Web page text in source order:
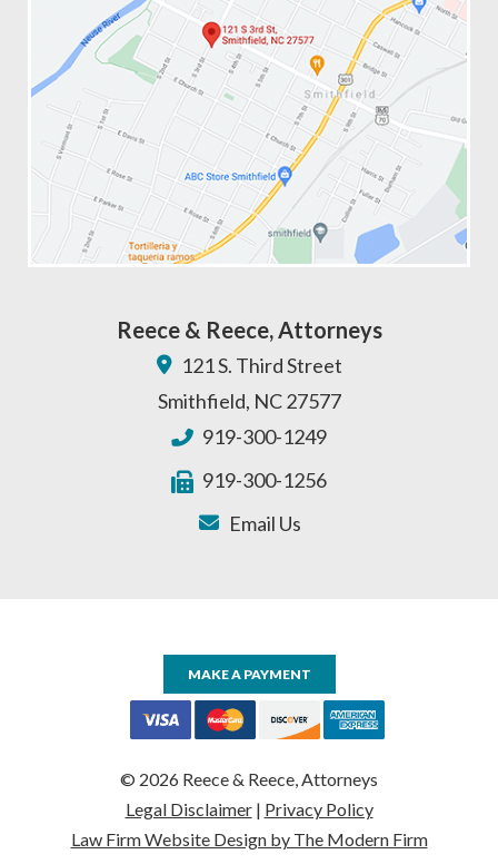
Reece & Reece, Attorneys
121 S. Third Street
Smithfield, NC 27577
919-300-1249
919-300-1256
Email Us
MAKE A PAYMENT
© 2026 Reece & Reece, Attorneys
Legal Disclaimer| Privacy Policy
Law Firm Website Design by The Modern Firm